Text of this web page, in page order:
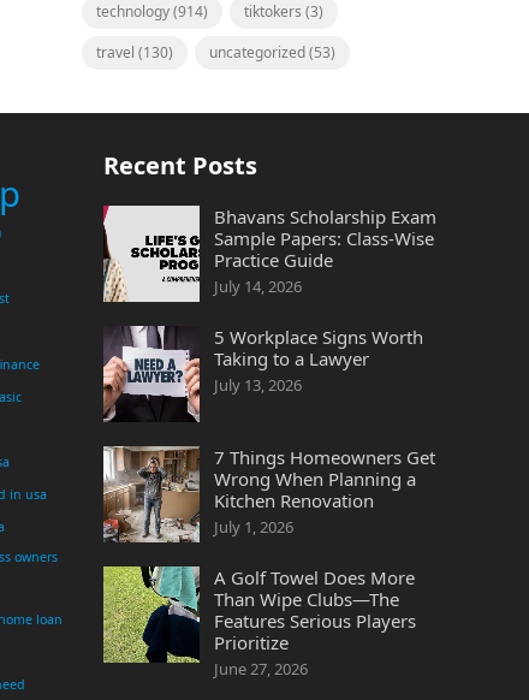
technology(914) tiktokers (3)
travel (130) uncategorized(53)
in usa
owners
home loan
Recent Posts
Bhavans Scholarship Exam
Sample Papers: Class-Wise
Practice Guide
July 14, 2026
5 Workplace Signs Worth
Taking to a Lawyer
July 13, 2026
7 Things Homeowners Get
Wrong When Planning a
Kitchen Renovation
July 1, 2026
A Golf Towel Does More
Than Wipe Clubs—The
Features Serious Players
Prioritize
June 27, 2026